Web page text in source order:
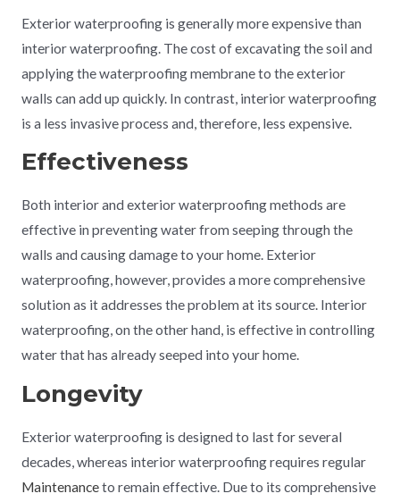
Exterior waterproofing is generally more expensive than
interior waterproofing. The cost of excavating the soil and
applying the waterproofing membrane to the exterior
walls can add up quickly. In contrast, interior waterproofing
is a less invasive process and, therefore, less expensive.
Effectiveness
Both interior and exterior waterproofing methods are
effective in preventing water from seeping through the
walls and causing damage to your home. Exterior
waterproofing, however, provides a more comprehensive
solution as it addresses the problem at its source. Interior
waterproofing, on the other hand, is effective in controlling
water that has already seeped into your home.
Longevity
Exterior waterproofing is designed to last for several
decades, whereas interior waterproofing requires regular
Maintenanceto remain effective. Due to its comprehensive